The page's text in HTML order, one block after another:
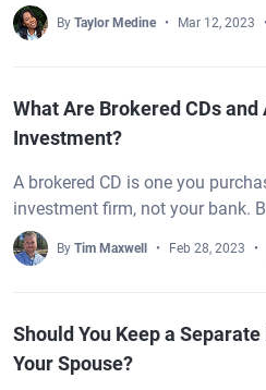
By Taylor Medine Mar 12, 2023
What Are Brokered CDs and
Investment?
A brokered CD is one you
investment firm, not your bank.
By Tim Maxwell Feb 28, 2023
Should You Keep a
Your Spouse?